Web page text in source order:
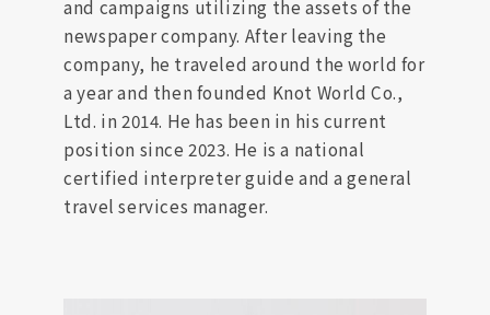
and campaigns utilizing the assets of the
newspaper company. After leaving the
company, he traveled around the world for
a year and then founded Knot World Co.,
Ltd. in 2014. He has been in his current
position since 2023. He is a national
certified interpreter guide and a general
travel services manager.